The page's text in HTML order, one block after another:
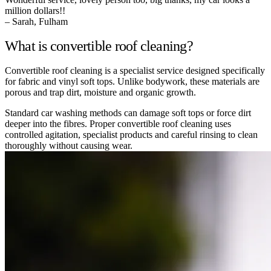
million dollars!!
– Sarah, Fulham
What is convertible roof cleaning?
Convertible roof cleaning is a specialist service designed specifically
for fabric and vinyl soft tops. Unlike bodywork, these materials are
porous and trap dirt, moisture and organic growth.
Standard car washing methods can damage soft tops or force dirt
deeper into the fibres. Proper convertible roof cleaning uses
controlled agitation, specialist products and careful rinsing to clean
thoroughly without causing wear.